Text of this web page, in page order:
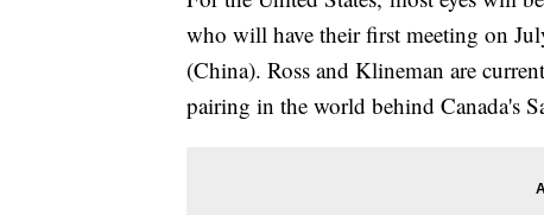
who will have their first meeting on
(China). Ross and Klineman are
pairing in the world behind Canada's